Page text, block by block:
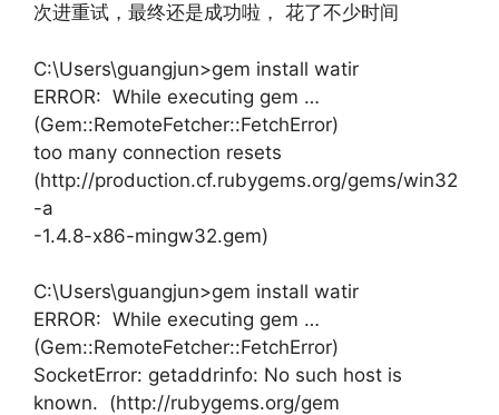
次进重试，最终还是成功啦， 花了不少时间
C:\Users\guangjun>gem install watir
ERROR: While executing gem …
(Gem::RemoteFetcher::FetchError)
too many connection resets
(http://production.cf.rubygems.org/gems/win32
-a
-1.4.8-x86-mingw32.gem)
C:\Users\guangjun>gem install watir
ERROR: While executing gem …
(Gem::RemoteFetcher::FetchError)
SocketError: getaddrinfo: No such host is
known. (http://rubygems.org/gem